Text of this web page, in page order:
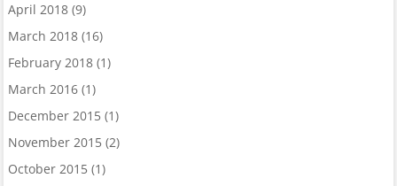
April 2018(9)
March 2018(16)
February 2018(1)
March 2016(1)
December 2015(1)
November 2015(2)
October 2015(1)